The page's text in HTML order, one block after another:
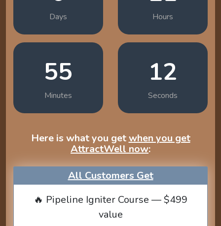
Days Hours
55
Minutes
11
Seconds
Here is what you getwhen you get
AttractWell now:
All Customers Get
🔥 Pipeline Igniter Course — $499
value